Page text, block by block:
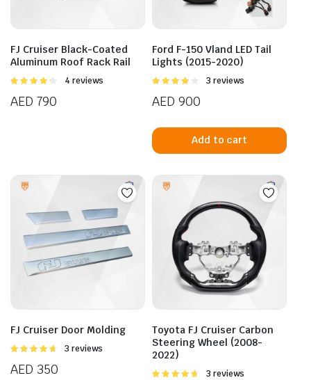
FJ Cruiser Black-Coated
Aluminum Roof Rack Rail
Rated
of 5
4 reviews
AED 790
Ford F-150 Vland LED Tail
Lights (2015-2020)
Rated
of 5
3 reviews
AED 900
Add to cart
FJ Cruiser Door Molding
Rated
5
3 reviews
AED 350
Toyota FJ Cruiser Carbon
Steering Wheel (2008-
2022)
Rated
3 reviews